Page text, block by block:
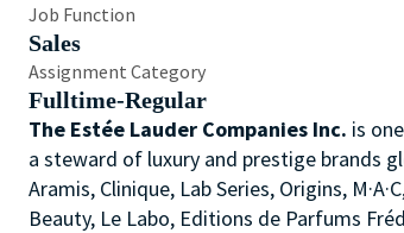
Job Function
Sales
Assignment Category
Fulltime-Regular
The Estée Lauder Companies Inc. is
a steward of luxury and prestige brands
Aramis, Clinique, Lab Series, Origins,
Beauty, Le Labo, Editions de Parfums